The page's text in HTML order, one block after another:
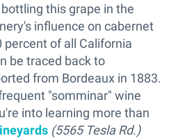
this grape in the
influence on cabernet
of all California
be traced back to
from Bordeaux in 1883.
"somminar" wine
into learning more than
(5565 Tesla Rd.)